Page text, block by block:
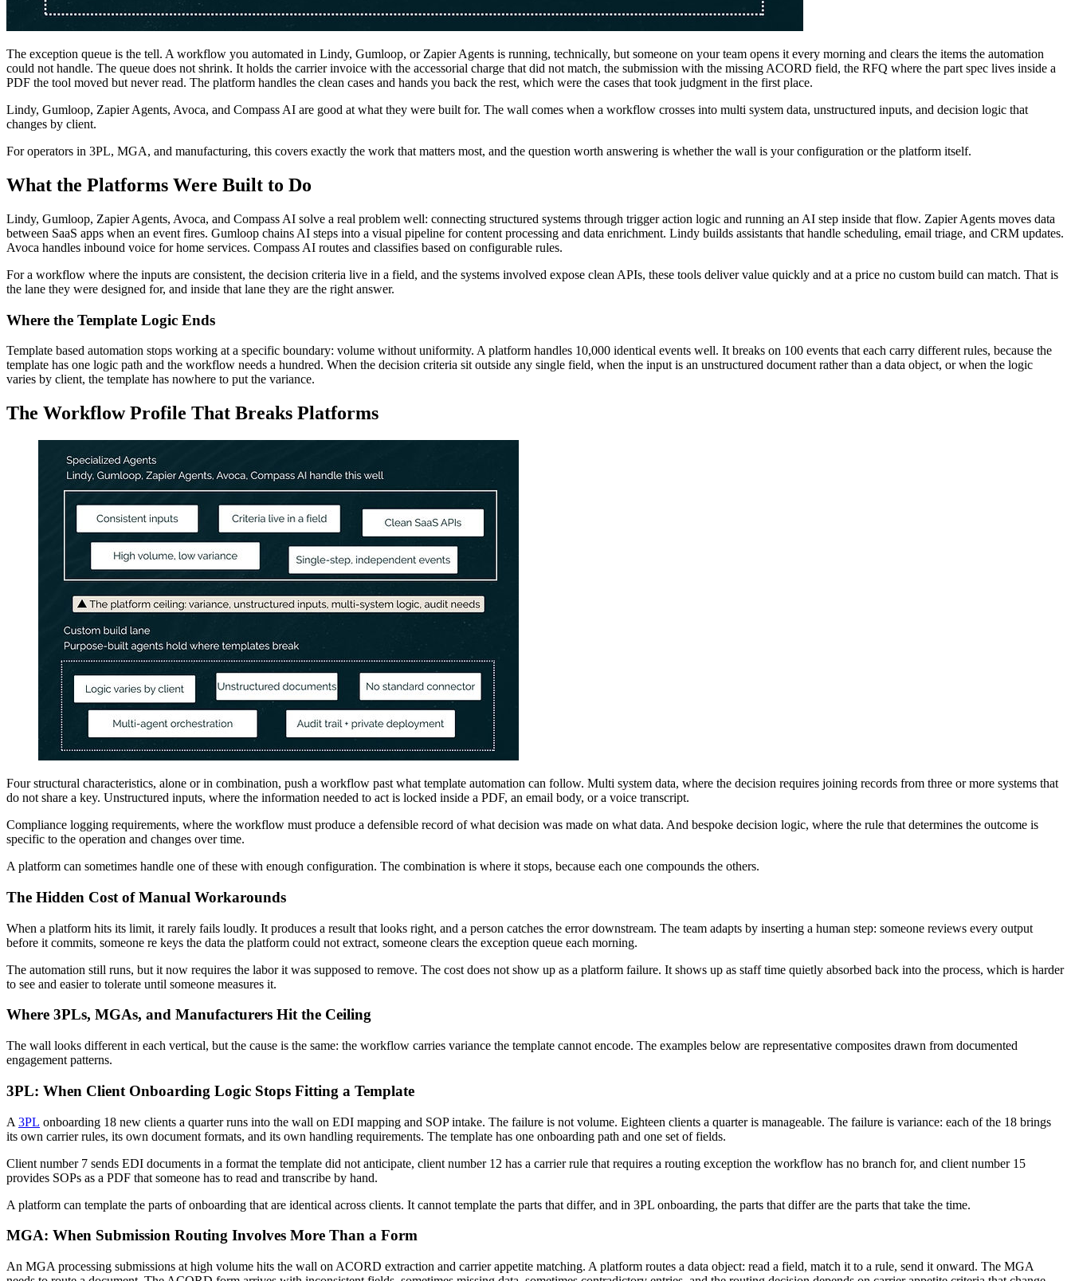
The exception queue is the tell. A workflow you automated in Lindy, Gumloop, or Zapier Agents is running, technically, but someone on your team opens it every morning and clears the items the automation
could not handle. The queue does not shrink. It holds the carrier invoice with the accessorial charge that did not match, the submission with the missing ACORD field, the RFQ where the part spec lives inside a
PDF the tool moved but never read. The platform handles the clean cases and hands you back the rest, which were the cases that took judgment in the first place.
Lindy, Gumloop, Zapier Agents, Avoca, and Compass AI are good at what they were built for. The wall comes when a workflow crosses into multi system data, unstructured inputs, and decision logic that
changes by client.
For operators in 3PL, MGA, and manufacturing, this covers exactly the work that matters most, and the question worth answering is whether the wall is your configuration or the platform itself.
What the Platforms Were Built to Do
Lindy, Gumloop, Zapier Agents, Avoca, and Compass AI solve a real problem well: connecting structured systems through trigger action logic and running an AI step inside that flow. Zapier Agents moves data
between SaaS apps when an event fires. Gumloop chains AI steps into a visual pipeline for content processing and data enrichment. Lindy builds assistants that handle scheduling, email triage, and CRM updates.
Avoca handles inbound voice for home services. Compass AI routes and classifies based on configurable rules.
For a workflow where the inputs are consistent, the decision criteria live in a field, and the systems involved expose clean APIs, these tools deliver value quickly and at a price no custom build can match. That is
the lane they were designed for, and inside that lane they are the right answer.
Where the Template Logic Ends
Template based automation stops working at a specific boundary: volume without uniformity. A platform handles 10,000 identical events well. It breaks on 100 events that each carry different rules, because the
template has one logic path and the workflow needs a hundred. When the decision criteria sit outside any single field, when the input is an unstructured document rather than a data object, or when the logic
varies by client, the template has nowhere to put the variance.
The Workflow Profile That Breaks Platforms
Four structural characteristics, alone or in combination, push a workflow past what template automation can follow. Multi system data, where the decision requires joining records from three or more systems that
do not share a key. Unstructured inputs, where the information needed to act is locked inside a PDF, an email body, or a voice transcript.
Compliance logging requirements, where the workflow must produce a defensible record of what decision was made on what data. And bespoke decision logic, where the rule that determines the outcome is
specific to the operation and changes over time.
A platform can sometimes handle one of these with enough configuration. The combination is where it stops, because each one compounds the others.
The Hidden Cost of Manual Workarounds
When a platform hits its limit, it rarely fails loudly. It produces a result that looks right, and a person catches the error downstream. The team adapts by inserting a human step: someone reviews every output
before it commits, someone re keys the data the platform could not extract, someone clears the exception queue each morning.
The automation still runs, but it now requires the labor it was supposed to remove. The cost does not show up as a platform failure. It shows up as staff time quietly absorbed back into the process, which is harder
to see and easier to tolerate until someone measures it.
Where 3PLs, MGAs, and Manufacturers Hit the Ceiling
The wall looks different in each vertical, but the cause is the same: the workflow carries variance the template cannot encode. The examples below are representative composites drawn from documented
engagement patterns.
3PL: When Client Onboarding Logic Stops Fitting a Template
A 3PL onboarding 18 new clients a quarter runs into the wall on EDI mapping and SOP intake. The failure is not volume. Eighteen clients a quarter is manageable. The failure is variance: each of the 18 brings
its own carrier rules, its own document formats, and its own handling requirements. The template has one onboarding path and one set of fields.
Client number 7 sends EDI documents in a format the template did not anticipate, client number 12 has a carrier rule that requires a routing exception the workflow has no branch for, and client number 15
provides SOPs as a PDF that someone has to read and transcribe by hand.
A platform can template the parts of onboarding that are identical across clients. It cannot template the parts that differ, and in 3PL onboarding, the parts that differ are the parts that take the time.
MGA: When Submission Routing Involves More Than a Form
An MGA processing submissions at high volume hits the wall on ACORD extraction and carrier appetite matching. A platform routes a data object: read a field, match it to a rule, send it onward. The MGA